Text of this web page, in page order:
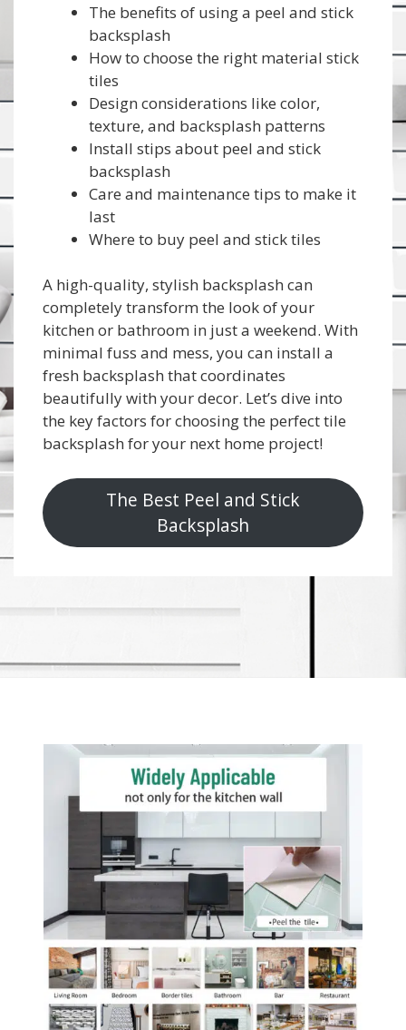
The benefits of using a peel and stick
backsplash
How to choose the right material stick
tiles
Design considerations like color,
texture, and backsplash patterns
Install stips about peel and stick
backsplash
Care and maintenance tips to make it
last
Where to buy peel and stick tiles
A high-quality, stylish backsplash can
completely transform the look of your
kitchen or bathroom in just a weekend. With
minimal fuss and mess, you can install a
fresh backsplash that coordinates
beautifully with your decor. Let’s dive into
the key factors for choosing the perfect tile
backsplash for your next home project!
The Best Peel and Stick
Backsplash
Item added to cart.
0 items -$0.00
Checkout